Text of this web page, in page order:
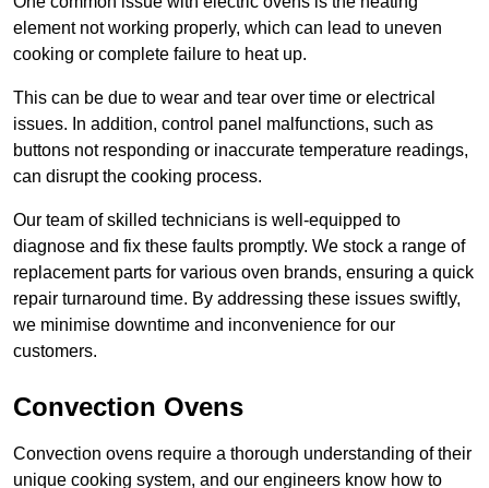
element not working properly, which can lead to uneven
cooking or complete failure to heat up.
This can be due to wear and tear over time or electrical
issues. In addition, control panel malfunctions, such as
buttons not responding or inaccurate temperature readings,
can disrupt the cooking process.
Our team of skilled technicians is well-equipped to
diagnose and fix these faults promptly. We stock a range of
replacement parts for various oven brands, ensuring a quick
repair turnaround time. By addressing these issues swiftly,
we minimise downtime and inconvenience for our
customers.
Convection Ovens
Convection ovens require a thorough understanding of their
unique cooking system, and our engineers know how to